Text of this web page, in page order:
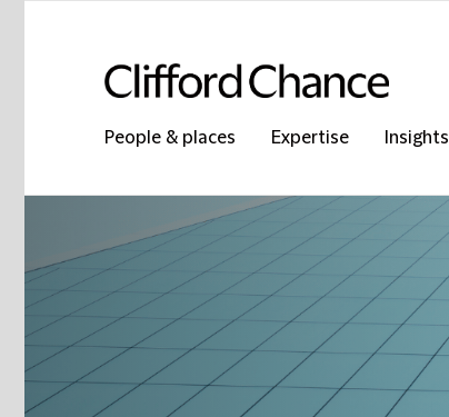
People & places Expertise Insights
Clifford Chance